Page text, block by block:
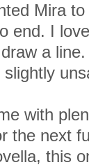
Mira
end. I
a
with
the next
this